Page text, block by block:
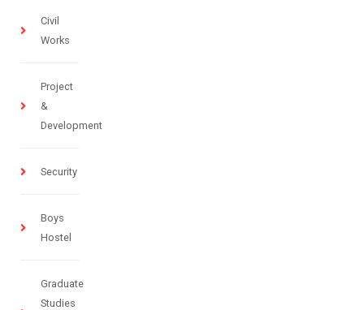
Civil
Works
Project
&
Development
Security
Boys
Hostel
Graduate
Studies